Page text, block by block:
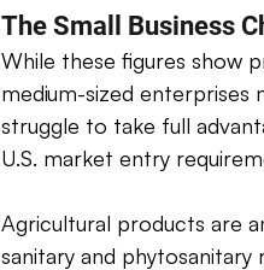
The Small Business
While these figures show
medium-sized enterprises
struggle to take full
U.S. market entry
Agricultural products are
sanitary and phytosanitary